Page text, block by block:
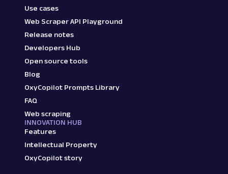
Use cases
Web Scraper API Playground
Release notes
Developers Hub
Open source tools
Blog
OxyCopilot Prompts Library
FAQ
Web scraping
INNOVATION HUB
Features
Intellectual Property
OxyCopilot story